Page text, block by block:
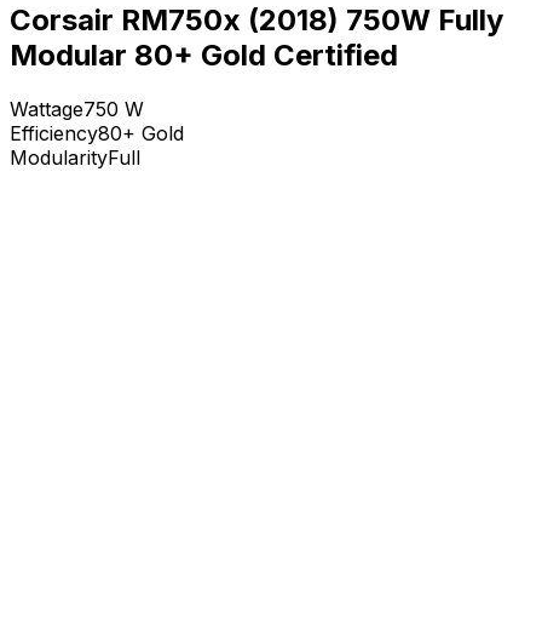
Corsair RM750x (2018) 750W Fully
Modular 80+ Gold Certified
Wattage750 W
Efficiency80+ Gold
ModularityFull